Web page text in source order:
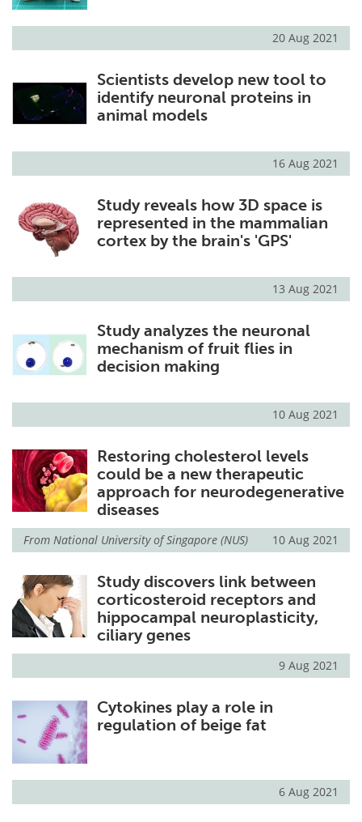
20 Aug 2021
Scientists develop new tool to
identify neuronal proteins in
animal models
16 Aug 2021
Study reveals how 3D space is
represented in the mammalian
cortex by the brain's 'GPS'
13 Aug 2021
Study analyzes the neuronal
mechanism of fruit flies in
decision making
10 Aug 2021
Restoring cholesterol levels
could be a new therapeutic
approach for neurodegenerative
diseases
From National University of Singapore (NUS) 10 Aug 2021
Study discovers link between
corticosteroid receptors and
hippocampal neuroplasticity,
ciliary genes
9 Aug 2021
Cytokines play a role in
regulation of beige fat
6 Aug 2021